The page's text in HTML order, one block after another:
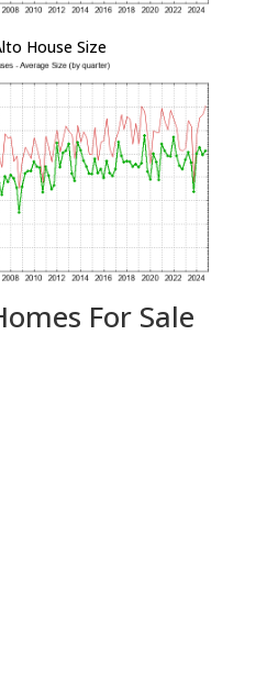
House Size
For Sale